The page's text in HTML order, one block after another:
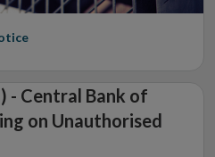
- Central Bank of
on Unauthorised